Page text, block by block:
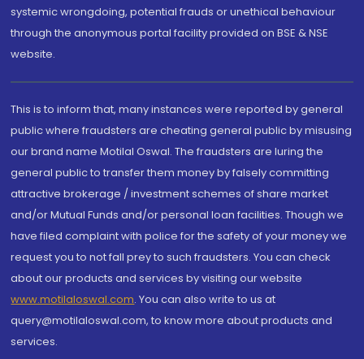
systemic wrongdoing, potential frauds or unethical behaviour
through the anonymous portal facility provided on BSE & NSE
website.
This is to inform that, many instances were reported by general
public where fraudsters are cheating general public by misusing
our brand name Motilal Oswal. The fraudsters are luring the
general public to transfer them money by falsely committing
attractive brokerage / investment schemes of share market
and/or Mutual Funds and/or personal loan facilities. Though we
have filed complaint with police for the safety of your money we
request you to not fall prey to such fraudsters. You can check
about our products and services by visiting our website
www.motilaloswal.com. You can also write to us at
query@motilaloswal.com, to know more about products and
services.